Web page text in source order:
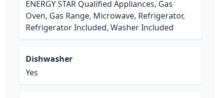
ENERGY STAR Qualified Appliances, Gas
Oven, Gas Range, Microwave, Refrigerator,
Refrigerator Included, Washer Included
Dishwasher
Yes